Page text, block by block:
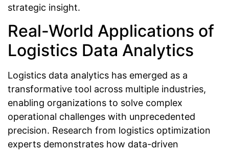
strategic insight.
Real-World Applications of
Logistics Data Analytics
Logistics data analytics has emerged as a
transformative tool across multiple industries,
enabling organizations to solve complex
operational challenges with unprecedented
precision. Research from logistics optimization
experts demonstrates how data-driven